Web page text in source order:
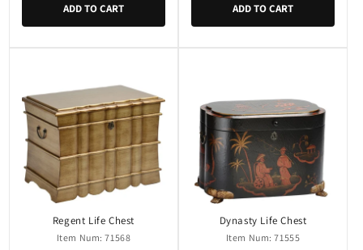
ADD TO CART ADD TO CART
Regent Life Chest
Item Num: 71568
Dynasty Life Chest
Item Num: 71555